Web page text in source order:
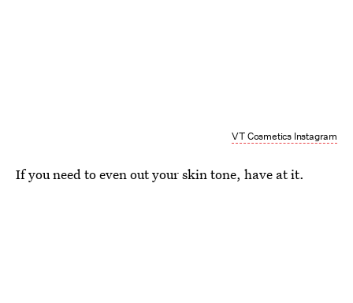
VT Cosmetics Instagram
If you need to even out your skin tone, have at it.